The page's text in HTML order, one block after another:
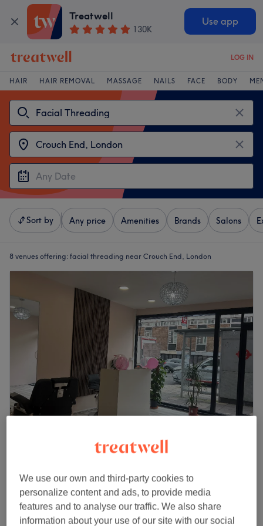
Treatwell
130K
Use app
LOG IN
HAIR HAIR REMOVAL MASSAGE NAILS FACE BODY
Sort by Any price Amenities Brands Salons
8 venues offering: facial threading near Crouch End, London
Crouch End nails & beauty, London
1216 reviews
Facial Threading
5 mins - 20 mins
from
Quick view venue details
We use our own and third-party cookies to
personalize content and ads, to provide media
features and to analyse our traffic. We also share
information about your use of our site with our social